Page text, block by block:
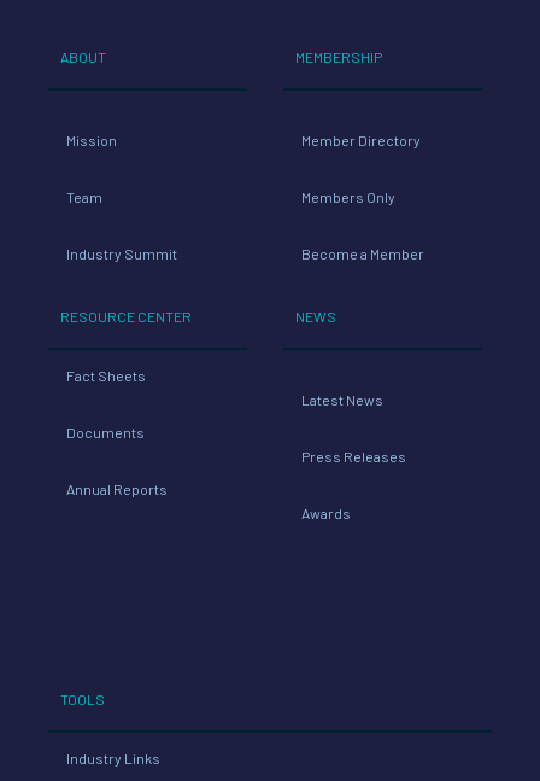
ABOUT
Mission
Team
Industry Summit
RESOURCE CENTER
Fact Sheets
Documents
Annual Reports
MEMBERSHIP
Member Directory
Members Only
Become a Member
NEWS
Latest News
Press Releases
Awards
TOOLS
Industry Links